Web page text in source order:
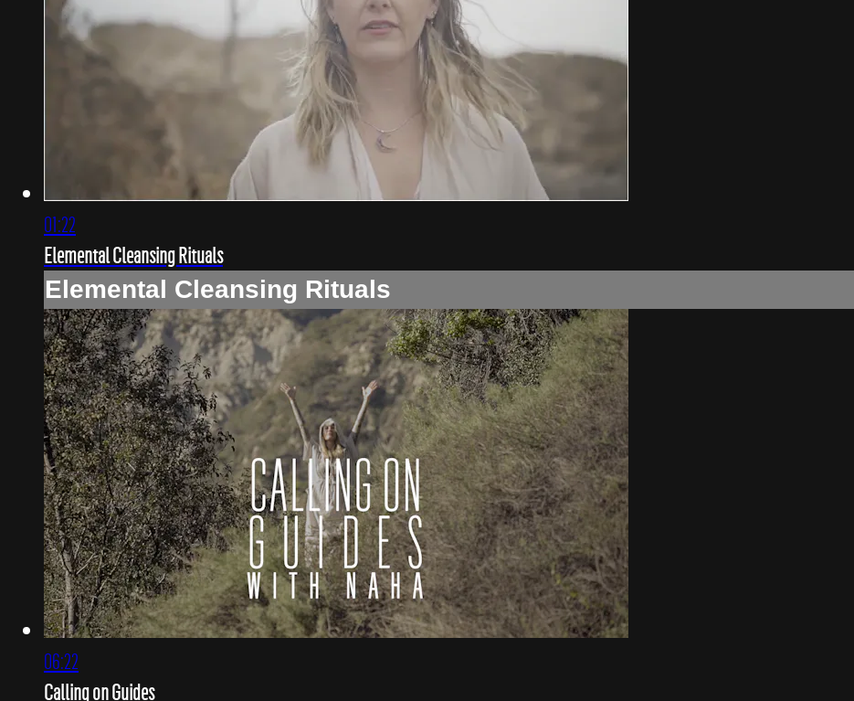
01:22
Elemental Cleansing Rituals
Elemental Cleansing Rituals
06:22
Calling on Guides